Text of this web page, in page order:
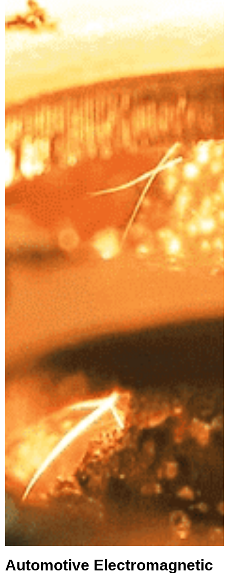
Automotive Electromagnetic